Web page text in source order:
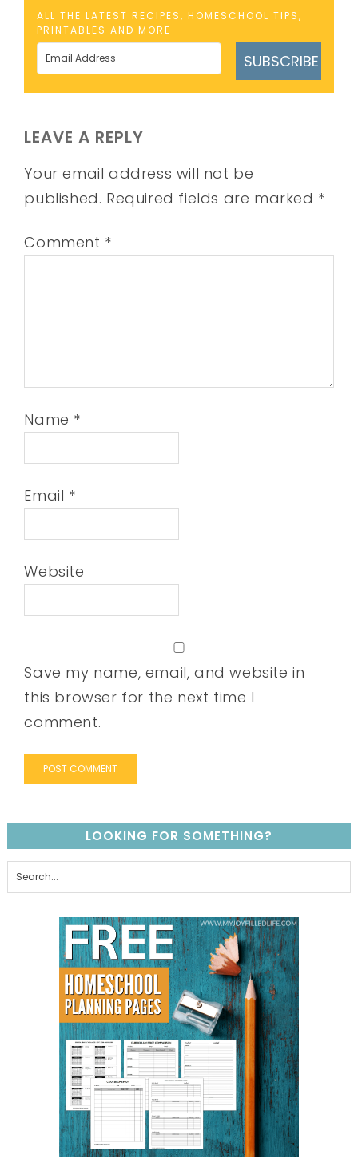
ALL THE LATEST RECIPES, HOMESCHOOL TIPS,
PRINTABLES AND MORE
SUBSCRIBE
LEAVE A REPLY
Your email address will not be
published. Required fields are marked *
Comment *
Name *
Email *
Website
Save my name, email, and website in
this browser for the next time I
comment.
LOOKING FOR SOMETHING?